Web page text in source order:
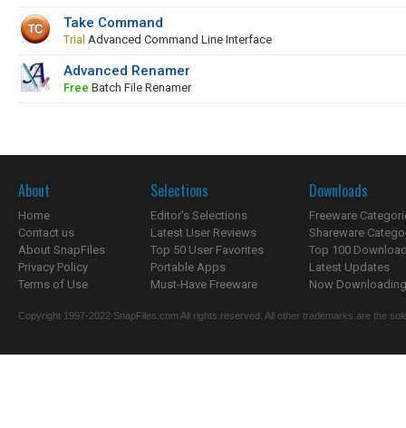
Take Command
Trial Advanced Command Line Interface
Advanced Renamer
Free Batch File Renamer
About
Home
Contact us
About SnapFiles
Privacy Policy
Terms of Use
Selections
Editor's Selections
Latest User Reviews
Top 50 User Favorites
Portable Apps
Must-Have Freeware
Downloads
Freeware
Shareware
Top 100
Latest Updates
Now
Copyright 1997-2022 SnapFiles.com All rights reserved. All other trademarks are the